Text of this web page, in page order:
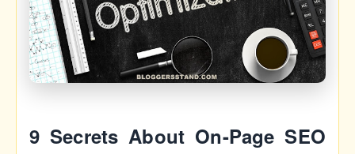
9 Secrets About On-Page SEO